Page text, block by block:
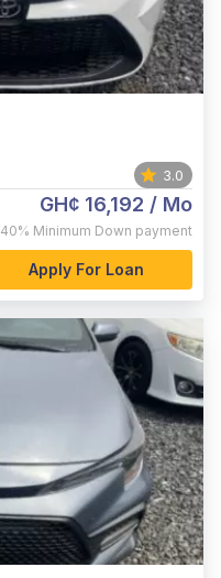
3.0
GH¢ 16,192 / Mo
40% Minimum Down payment
Apply For Loan